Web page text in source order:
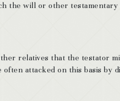
the will or other
relatives that the testator
attacked on this basis by